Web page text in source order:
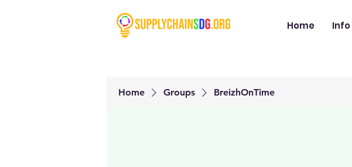
Home Info
Home Groups BreizhOnTime